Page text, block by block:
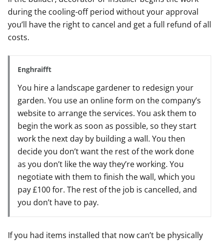
during the cooling-off period without your approval
you’ll have the right to cancel and get a full refund of all
costs.
Enghraifft
You hire a landscape gardener to redesign your
garden. You use an online form on the company’s
website to arrange the services. You ask them to
begin the work as soon as possible, so they start
work the next day by building a wall. You then
decide you don’t want the rest of the work done
as you don’t like the way they’re working. You
negotiate with them to finish the wall, which you
pay £100 for. The rest of the job is cancelled, and
you don’t have to pay.
If you had items installed that now can’t be physically